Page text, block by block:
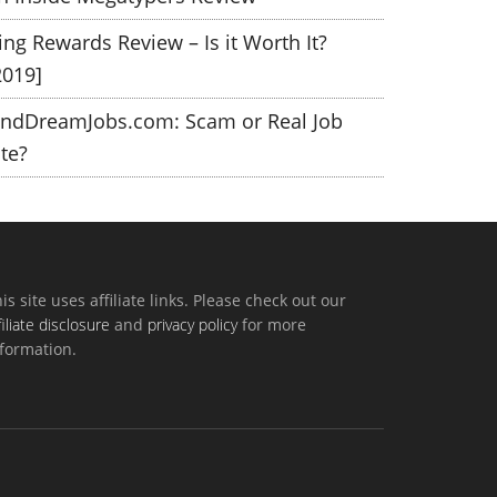
Rewards Review – Is it Worth It?
Scam or Real Job
site uses affiliate links. Please check out our
disclosure and privacy policyfor more